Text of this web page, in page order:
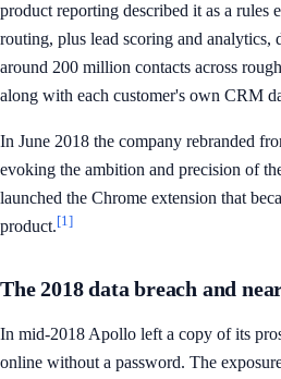
product reporting described it as a rules
routing, plus lead scoring and analytics,
around 200 million contacts across
along with each customer's own CRM
In June 2018 the company rebranded
evoking the ambition and precision of
launched the Chrome extension that
product.[1]
The 2018 data breach and
In mid-2018 Apollo left a copy of its
online without a password. The